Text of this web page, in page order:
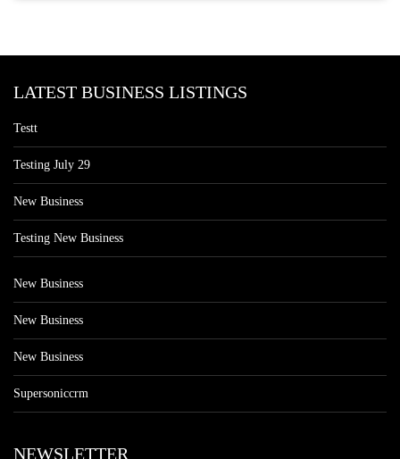
LATEST BUSINESS LISTINGS
Testt
Testing July 29
New Business
Testing New Business
New Business
New Business
New Business
Supersoniccrm
NEWSLETTER